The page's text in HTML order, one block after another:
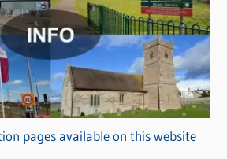
pages available on this website